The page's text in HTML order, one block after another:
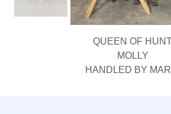
QUEEN OF HUNT